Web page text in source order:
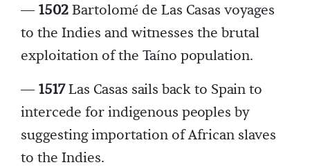
—1502Bartolomé de Las Casas voyages
to the Indies and witnesses the brutal
exploitation of the Taíno population.
—1517Las Casas sails back to Spain to
intercede for indigenous peoples by
suggesting importation of African slaves
to the Indies.